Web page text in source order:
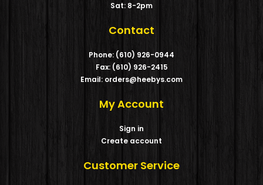
Sat: 8-2pm
Contact
Phone: (610) 926-0944
Fax: (610) 926-2415
Email: orders@heebys.com
My Account
Sign in
Create account
Customer Service